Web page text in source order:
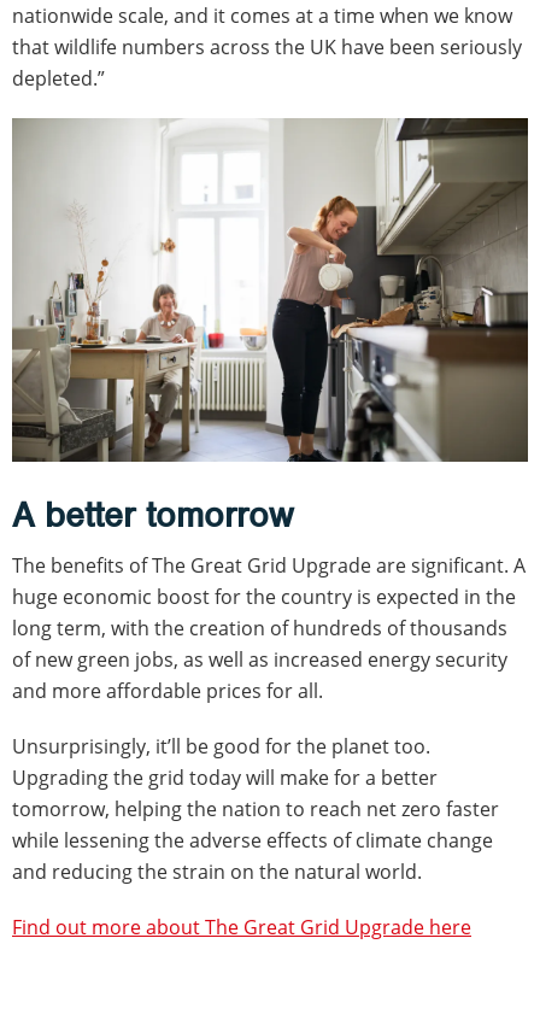
nationwide scale, and it comes at a time when we know
that wildlife numbers across the UK have been seriously
depleted.”
A better tomorrow
The benefits of The Great Grid Upgrade are significant. A
huge economic boost for the country is expected in the
long term, with the creation of hundreds of thousands
of new green jobs, as well as increased energy security
and more affordable prices for all.
Unsurprisingly, it’ll be good for the planet too.
Upgrading the grid today will make for a better
tomorrow, helping the nation to reach net zero faster
while lessening the adverse effects of climate change
and reducing the strain on the natural world.
Find out more about The Great Grid Upgrade here